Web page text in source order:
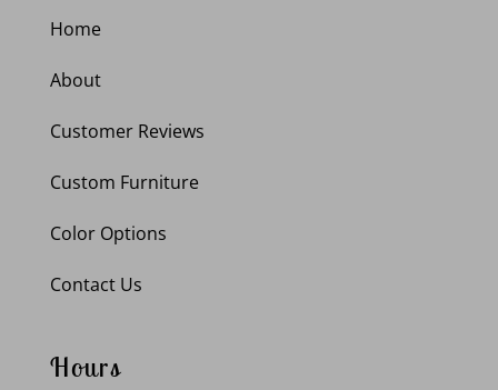
Home
About
Customer Reviews
Custom Furniture
Color Options
Contact Us
Hours